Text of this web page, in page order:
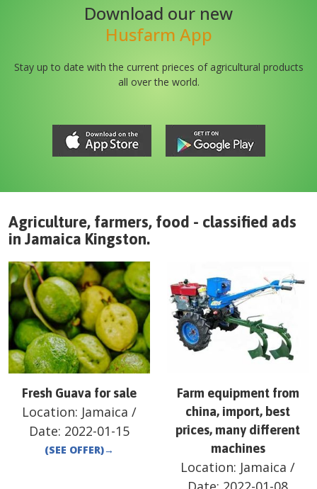
Download our new
Husfarm App
Stay up to date with the current prieces of agricultural products
all over the world.
Agriculture, farmers, food - classified ads
in Jamaica Kingston.
Fresh Guava for sale
Location: Jamaica /
Date: 2022-01-15
(SEE OFFER)→
Farm equipment from
china, import, best
prices, many different
machines
Location: Jamaica /